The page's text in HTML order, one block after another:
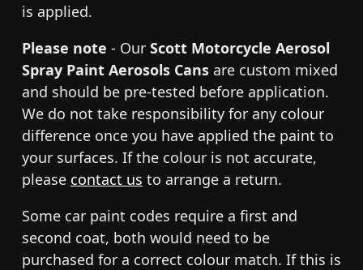
is applied.
Please note - Our Scott Motorcycle Aerosol
Spray Paint Aerosols Cans are custom mixed
and should be pre-tested before application.
We do not take responsibility for any colour
difference once you have applied the paint to
your surfaces. If the colour is not accurate,
please contact us to arrange a return.
Some car paint codes require a first and
second coat, both would need to be
purchased for a correct colour match. If this is